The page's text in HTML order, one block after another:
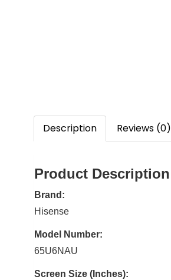
Description Reviews (0)
Product Description
Brand:
Hisense
Model Number:
65U6NAU
Screen Size (Inches):